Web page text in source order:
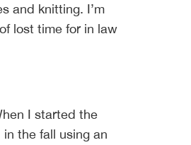
and knitting. I’m
lost time for in law
I started the
the fall using an